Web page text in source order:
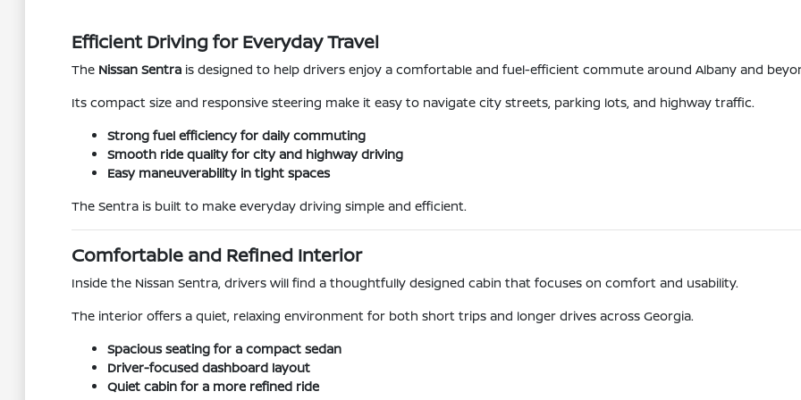
Efficient Driving for Everyday Travel
The Nissan Sentrais designed to help drivers enjoy a comfortable and fuel-efficient commute around Albany and
Its compact size and responsive steering make it easy to navigate city streets, parking lots, and highway traffic.
Strong fuel efficiency for daily commuting
Smooth ride quality for city and highway driving
Easy maneuverability in tight spaces
The Sentra is built to make everyday driving simple and efficient.
Comfortable and Refined Interior
Inside the Nissan Sentra, drivers will find a thoughtfully designed cabin that focuses on comfort and usability.
The interior offers a quiet, relaxing environment for both short trips and longer drives across Georgia.
Spacious seating for a compact sedan
Driver-focused dashboard layout
Quiet cabin for a more refined ride